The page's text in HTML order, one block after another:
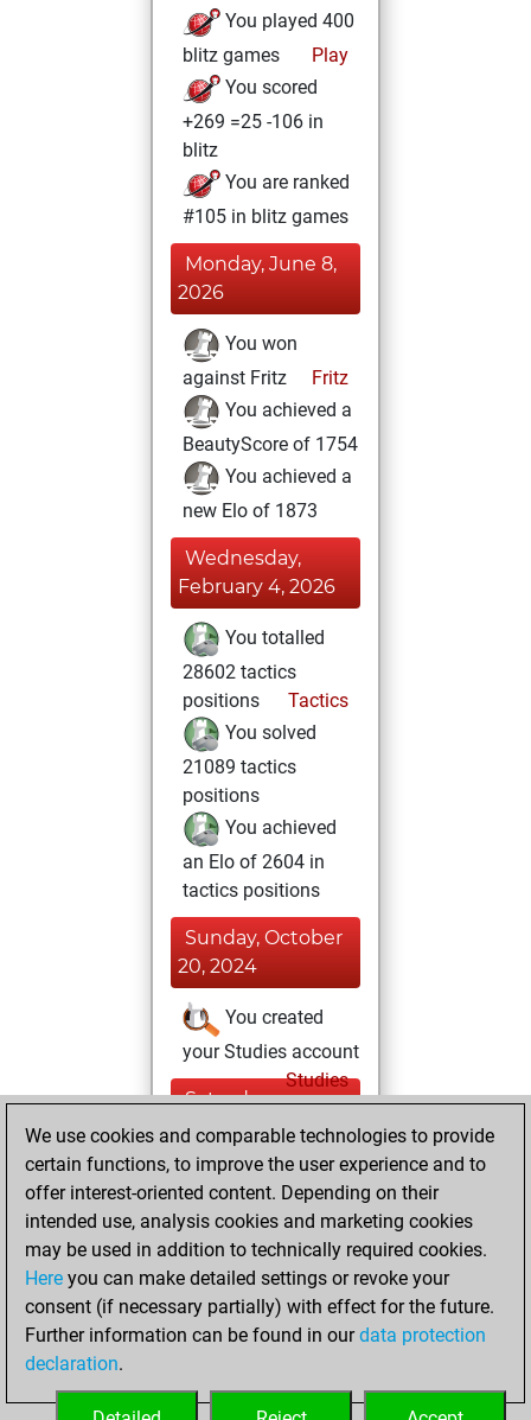
You played 400
blitz games
Play
You scored
+269 =25 -106 in
blitz
You are ranked
#105 in blitz games
Monday, June 8,
2026
You won
against Fritz
Fritz
You achieved a
BeautyScore of 1754
You achieved a
new Elo of 1873
Wednesday,
February 4, 2026
You totalled
28602 tactics
positions
Tactics
You solved
21089 tactics
positions
You achieved
an Elo of 2604 in
tactics positions
Sunday, October
20, 2024
You created
your Studies account
Studies
Saturday,
February 24, 2024
your Fritz account
Fritz
Wednesday,
September 13,
2023
your Play account
We use cookies and comparable technologies to provide
certain functions, to improve the user experience and to
offer interest-oriented content. Depending on their
intended use, analysis cookies and marketing cookies
may be used in addition to technically required cookies.
Here you can make detailed settings or revoke your
consent (if necessary partially) with effect for the future.
Further information can be found in ourdata protection
declaration.